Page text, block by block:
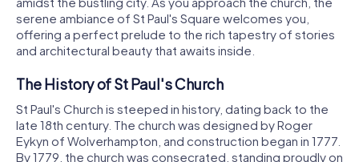
serene ambiance of St Paul's Square welcomes you,
offering a perfect prelude to the rich tapestry of stories
and architectural beauty that awaits inside.
The History of St Paul's Church
St Paul's Church is steeped in history, dating back to the
late 18th century. The church was designed by Roger
Eykyn of Wolverhampton, and construction began in 1777.
By 1779, the church was consecrated, standing proudly on